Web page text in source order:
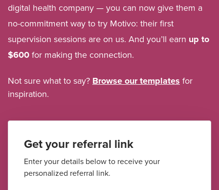
digital health company — you can now give them a
no-commitment way to try Motivo: their first
supervision sessions are on us. And you’ll earn up to
$600for making the connection.
Not sure what to say? Browse our templates for
inspiration.
Get your referral link
Enter your details below to receive your
personalized referral link.